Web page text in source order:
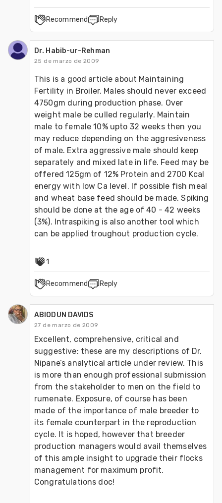
Recommend Reply
Dr. Habib-ur-Rehman
25 de marzo de 2009
This is a good article about Maintaining
Fertility in Broiler. Males should never exceed
4750gm during production phase. Over
weight male be culled regularly. Maintain
male to female 10% upto 32 weeks then you
may reduce depending on the aggresiveness
of male. Extra aggressive male should keep
separately and mixed late in life. Feed may be
offered 125gm of 12% Protein and 2700 Kcal
energy with low Ca level. If possible fish meal
and wheat base feed should be made. Spiking
should be done at the age of 40 - 42 weeks
(3%). Intraspiking is also another tool which
can be applied troughout production cycle.
1
Recommend Reply
ABIODUN DAVIDS
27 de marzo de 2009
Excellent, comprehensive, critical and
suggestive: these are my descriptions of Dr.
Nipane’s analytical article under review. This
is more than enough professional submission
from the stakeholder to men on the field to
rumenate. Exposure, of course has been
made of the importance of male breeder to
its female counterpart in the reproduction
cycle. It is hoped, however that breeder
production managers would avail themselves
of this ample insight to upgrade their flocks
management for maximum profit.
Congratulations doc!